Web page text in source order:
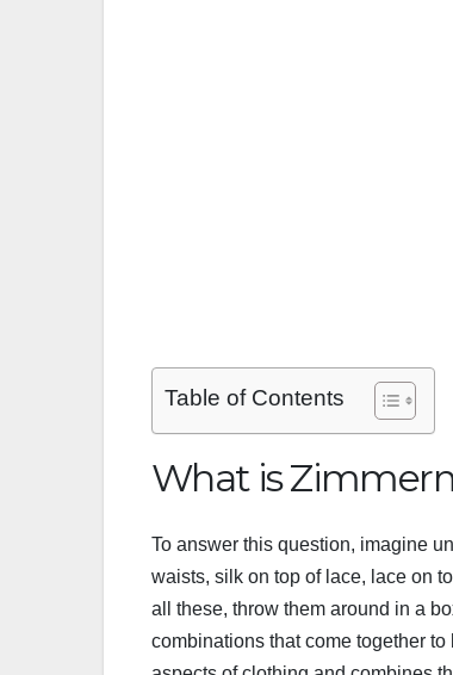
Table of Contents
What is
To answer this question, imagine
waists, silk on top of lace, lace on
all these, throw them around in a
combinations that come together